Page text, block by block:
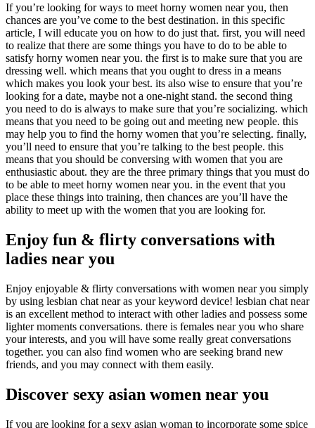
If you’re looking for ways to meet horny women near you, then
chances are you’ve come to the best destination. in this specific
article, I will educate you on how to do just that. first, you will need
to realize that there are some things you have to do to be able to
satisfy horny women near you. the first is to make sure that you are
dressing well. which means that you ought to dress in a means
which makes you look your best. its also wise to ensure that you’re
looking for a date, maybe not a one-night stand. the second thing
you need to do is always to make sure that you’re socializing. which
means that you need to be going out and meeting new people. this
may help you to find the horny women that you’re selecting. finally,
you’ll need to ensure that you’re talking to the best people. this
means that you should be conversing with women that you are
enthusiastic about. they are the three primary things that you must do
to be able to meet horny women near you. in the event that you
place these things into training, then chances are you’ll have the
ability to meet up with the women that you are looking for.
Enjoy fun & flirty conversations with
ladies near you
Enjoy enjoyable & flirty conversations with women near you simply
by using lesbian chat near as your keyword device! lesbian chat near
is an excellent method to interact with other ladies and possess some
lighter moments conversations. there is females near you who share
your interests, and you will have some really great conversations
together. you can also find women who are seeking brand new
friends, and you may connect with them easily.
Discover sexy asian women near you
If you are looking for a sexy asian woman to incorporate some spice